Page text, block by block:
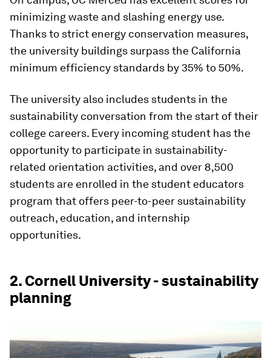
minimizing waste and slashing energy use.
Thanks to strict energy conservation measures,
the university buildings surpass the California
minimum efficiency standards by 35% to 50%.
The university also includes students in the
sustainability conversation from the start of their
college careers. Every incoming student has the
opportunity to participate in sustainability-
related orientation activities, and over 8,500
students are enrolled in the student educators
program that offers peer-to-peer sustainability
outreach, education, and internship
opportunities.
2. Cornell University - sustainability
planning